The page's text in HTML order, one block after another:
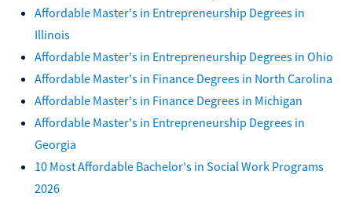
Affordable Master's in Entrepreneurship Degrees in
Illinois
Affordable Master's in Entrepreneurship Degrees in Ohio
Affordable Master's in Finance Degrees in North Carolina
Affordable Master's in Finance Degrees in Michigan
Affordable Master's in Entrepreneurship Degrees in
Georgia
10 Most Affordable Bachelor's in Social Work Programs
2026